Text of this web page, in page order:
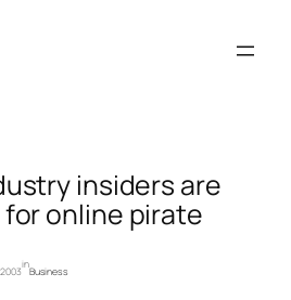
insiders are
online pirate
in
Business